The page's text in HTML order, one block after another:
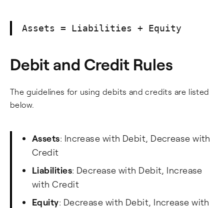
Assets = Liabilities + Equity
Debit and Credit Rules
The guidelines for using debits and credits are listed
below.
Assets: Increase with Debit, Decrease with
Credit
Liabilities: Decrease with Debit, Increase
with Credit
Equity: Decrease with Debit, Increase with